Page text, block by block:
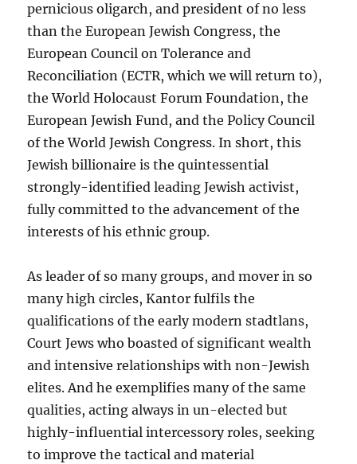
pernicious oligarch, and president of no less
than the European Jewish Congress, the
European Council on Tolerance and
Reconciliation (ECTR, which we will return to),
the World Holocaust Forum Foundation, the
European Jewish Fund, and the Policy Council
of the World Jewish Congress. In short, this
Jewish billionaire is the quintessential
strongly-identified leading Jewish activist,
fully committed to the advancement of the
interests of his ethnic group.
As leader of so many groups, and mover in so
many high circles, Kantor fulfils the
qualifications of the early modern stadtlans,
Court Jews who boasted of significant wealth
and intensive relationships with non-Jewish
elites. And he exemplifies many of the same
qualities, acting always in un-elected but
highly-influential intercessory roles, seeking
to improve the tactical and material